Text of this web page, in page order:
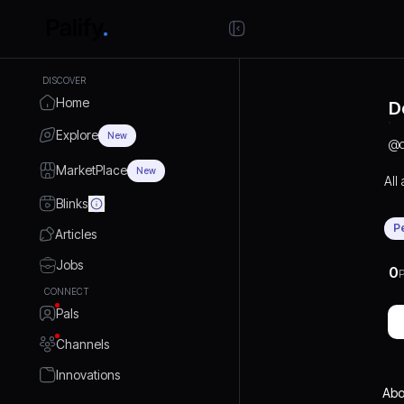
DISCOVER
Home
Explore New
MarketPlace New
Blinks
Articles
Jobs
CONNECT
Pals
Channels
Innovations
@
All
0